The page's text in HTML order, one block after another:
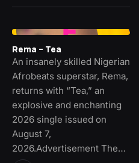
Rema – Tea
An insanely skilled Nigerian
Afrobeats superstar, Rema,
returns with “Tea,” an
explosive and enchanting
2026 single issued on
August 7,
2026.Advertisement The…